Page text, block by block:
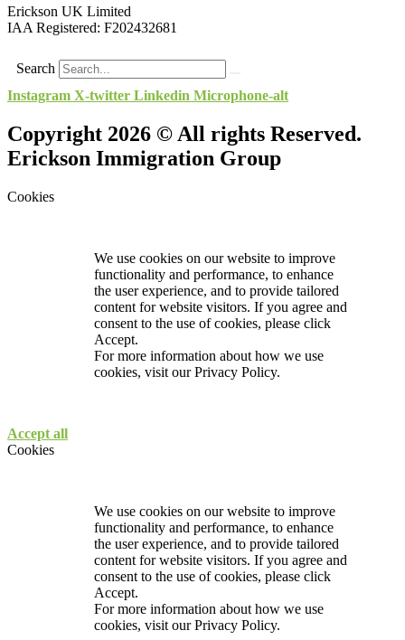
Erickson UK Limited
IAA Registered: F202432681
Search
Instagram X-twitter Linkedin Microphone-alt
Copyright 2026 © All rights Reserved.
Erickson Immigration Group
Cookies
We use cookies on our website to improve
functionality and performance, to enhance
the user experience, and to provide tailored
content for website visitors. If you agree and
consent to the use of cookies, please click
Accept.
For more information about how we use
cookies, visit ourPrivacy Policy.
Accept all
Cookies
We use cookies on our website to improve
functionality and performance, to enhance
the user experience, and to provide tailored
content for website visitors. If you agree and
consent to the use of cookies, please click
Accept.
For more information about how we use
cookies, visit ourPrivacy Policy.